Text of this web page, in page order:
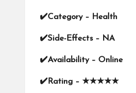
✔Category – Health
✔Side-Effects – NA
✔Availability – Online
✔ Rating – ★★★★★